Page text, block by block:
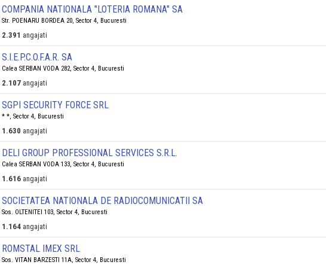
COMPANIA NATIONALA "LOTERIA ROMANA" SA
Str. POENARU BORDEA 20, Sector 4, Bucuresti
2.391 angajati
S.I.E.P.C.O.F.A.R. SA
Calea SERBAN VODA 282, Sector 4, Bucuresti
2.107 angajati
SGPI SECURITY FORCE SRL
* *, Sector 4, Bucuresti
1.630 angajati
DELI GROUP PROFESSIONAL SERVICES S.R.L.
Calea SERBAN VODA 133, Sector 4, Bucuresti
1.616 angajati
SOCIETATEA NATIONALA DE RADIOCOMUNICATII SA
Sos. OLTENITEI 103, Sector 4, Bucuresti
1.164 angajati
ROMSTAL IMEX SRL
Sos. VITAN BARZESTI 11A, Sector 4, Bucuresti